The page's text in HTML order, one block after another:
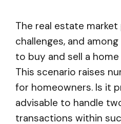
The real estate
challenges, and
to buy and sell a
This scenario raises
for homeowners. Is it
advisable to handle
transactions within